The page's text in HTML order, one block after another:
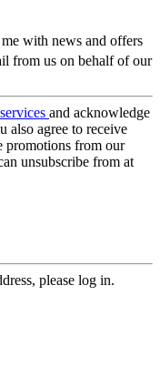
with news and offers
from us on behalf of our
and acknowledge
also agree to receive
promotions from our
unsubscribe from at
please log in.